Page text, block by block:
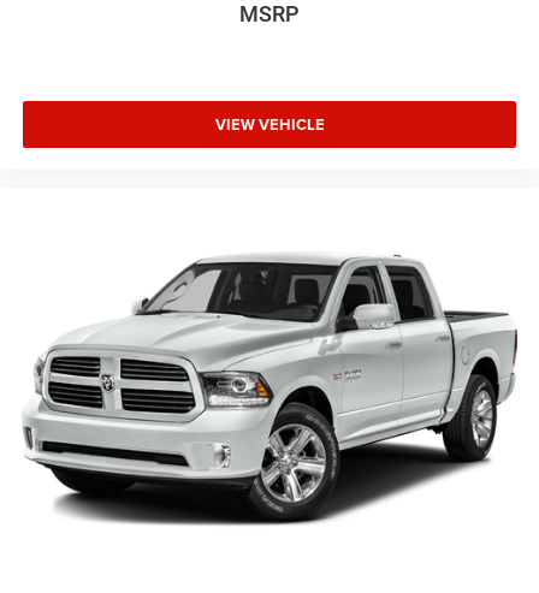
MSRP
VIEW VEHICLE